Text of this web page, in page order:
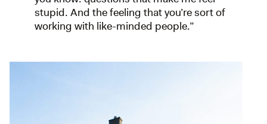
stupid. And the feeling that you’re sort of
working with like-minded people.”